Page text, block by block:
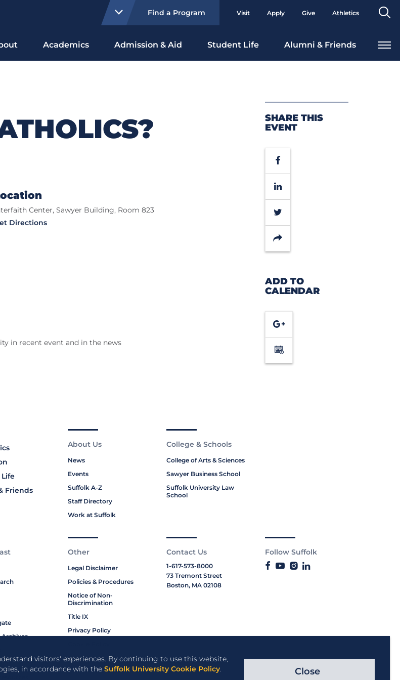
visitors' experiences. By continuing to use this website,
in accordance with the Suffolk University Cookie Policy. Close
Find a Program Visit Apply Give Athletics
Academics Admission & Aid Student Life Alumni & Friends
SHARE THIS
EVENT
Facebook
LinkedIn
Twitter
Share
ADD TO
CALENDAR
Google
Calendar
Center, Sawyer Building, Room 823
Directions
in recent event and in the news
Friends
About Us
News
Events
Suffolk A-Z
Staff Directory
Work at Suffolk
College & Schools
College of Arts & Sciences
Sawyer Business School
Suffolk University Law
School
Archives
Other
Legal Disclaimer
Policies & Procedures
Notice of Non-
Discrimination
Title IX
Privacy Policy
Contact Us
1-617-573-8000
73 Tremont Street
Boston, MA 02108
Follow Suffolk